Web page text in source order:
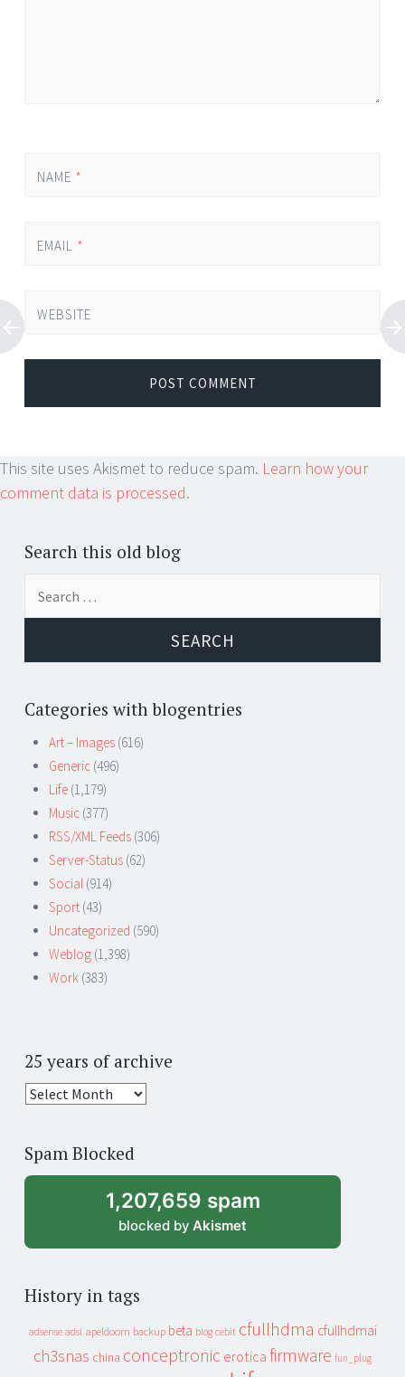
NAME *
EMAIL *
WEBSITE
This site uses Akismet to reduce spam. Learn how your
comment data is processed.
Search this old blog
Categories with blogentries
Art – Images (616)
Generic (496)
Life (1,179)
Music (377)
RSS/XML Feeds (306)
Server-Status (62)
Social (914)
Sport (43)
Uncategorized (590)
Weblog (1,398)
Work (383)
25 years of archive
25
archive
Spam Blocked
1,207,659 spam
blocked by Akismet
History in tags
adsense adsl apeldoorn backup beta blog cebit cfullhdma cfullhdmai
ch3snas china conceptronic erotica firmware fun_plug